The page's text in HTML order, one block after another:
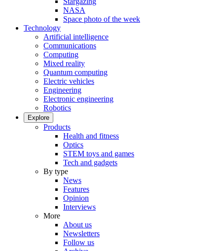
NASA
Space photo of the week
Technology
Artificial intelligence
Communications
Computing
Mixed reality
Quantum computing
Electric vehicles
Engineering
Electronic engineering
Robotics
Explore
Products
Health and fitness
Optics
STEM toys and games
Tech and gadgets
By type
News
Features
Opinion
Interviews
More
About us
Newsletters
Follow us